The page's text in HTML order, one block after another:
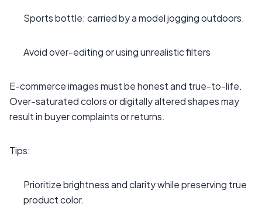
Sports bottle: carried by a model jogging outdoors.
Avoid over-editing or using unrealistic filters
E-commerce images must be honest and true-to-life.
Over-saturated colors or digitally altered shapes may
result in buyer complaints or returns.
Tips:
Prioritize brightness and clarity while preserving true
product color.